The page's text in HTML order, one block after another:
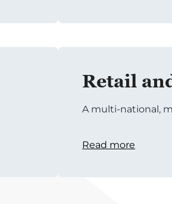
Retail
A multi-national,
Read more